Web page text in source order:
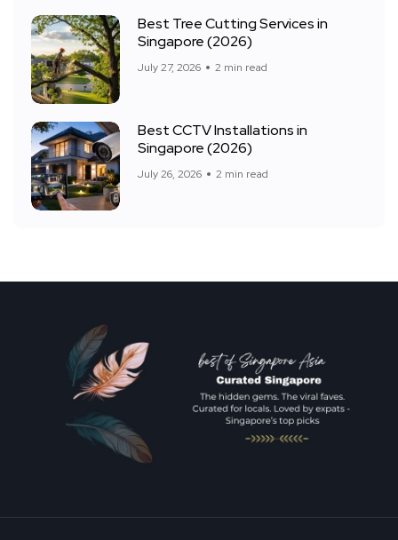
Best Tree Cutting Services in
Singapore (2026)
July 27, 2026 2 min read
Best CCTV Installations in
Singapore (2026)
July 26, 2026 2 min read